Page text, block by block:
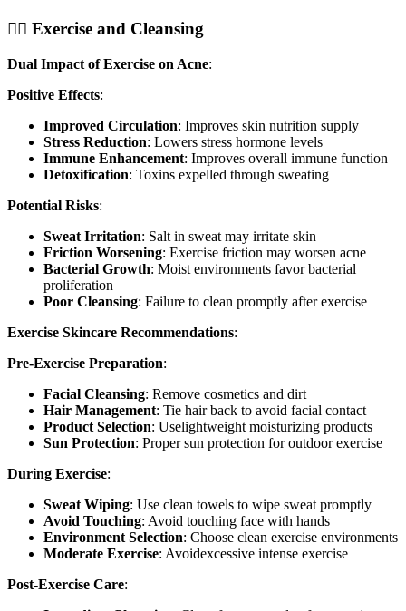
🏃‍♀️ Exercise and Cleansing
Dual Impact of Exercise on Acne:
Positive Effects:
Improved Circulation: Improves skin nutrition supply
Stress Reduction: Lowers stress hormone levels
Immune Enhancement: Improves overall immune function
Detoxification: Toxins expelled through sweating
Potential Risks:
Sweat Irritation: Salt in sweat may irritate skin
Friction Worsening: Exercise friction may worsen acne
Bacterial Growth: Moist environments favor bacterial
proliferation
Poor Cleansing: Failure to clean promptly after exercise
Exercise Skincare Recommendations:
Pre-Exercise Preparation:
Facial Cleansing: Remove cosmetics and dirt
Hair Management: Tie hair back to avoid facial contact
Product Selection: Uselightweight moisturizing products
Sun Protection: Proper sun protection for outdoor exercise
During Exercise:
Sweat Wiping: Use clean towels to wipe sweat promptly
Avoid Touching: Avoid touching face with hands
Environment Selection: Choose clean exercise environments
Moderate Exercise: Avoidexcessive intense exercise
Post-Exercise Care: